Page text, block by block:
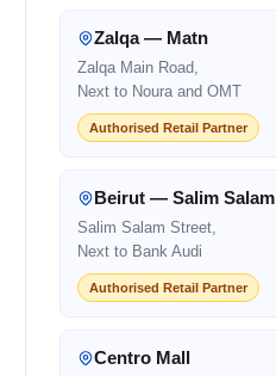
Zalqa — Matn
Zalqa Main Road,
Next to Noura and OMT
Authorised Retail Partner
Beirut — Salim Salam
Salim Salam Street,
Next to Bank Audi
Authorised Retail Partner
Centro Mall